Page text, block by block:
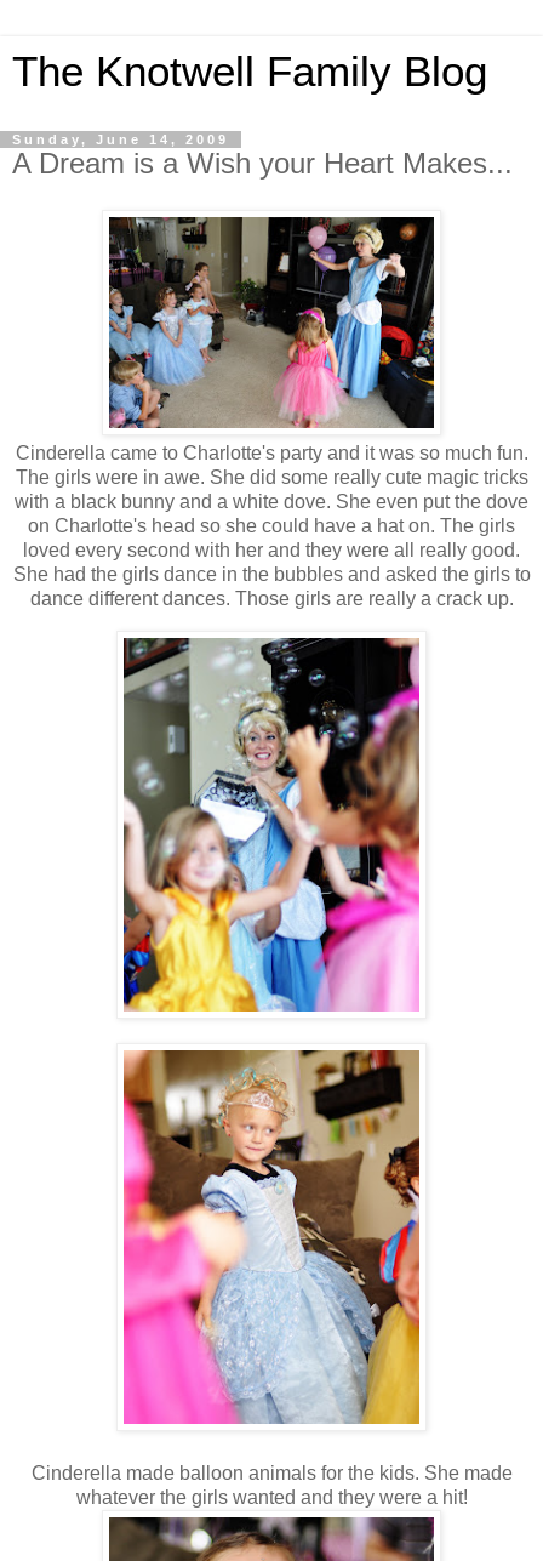
The Knotwell Family Blog
Sunday, June 14, 2009
A Dream is a Wish your Heart Makes...
Cinderella came to Charlotte's party and it was so much fun.
The girls were in awe. She did some really cute magic tricks
with a black bunny and a white dove. She even put the dove
on Charlotte's head so she could have a hat on. The girls
loved every second with her and they were all really good.
She had the girls dance in the bubbles and asked the girls to
dance different dances. Those girls are really a crack up.
Cinderella made balloon animals for the kids. She made
whatever the girls wanted and they were a hit!